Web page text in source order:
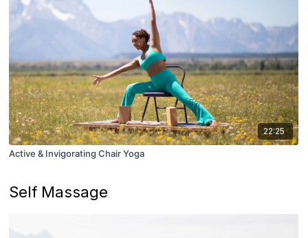
22:25
Active & Invigorating Chair Yoga
Self Massage